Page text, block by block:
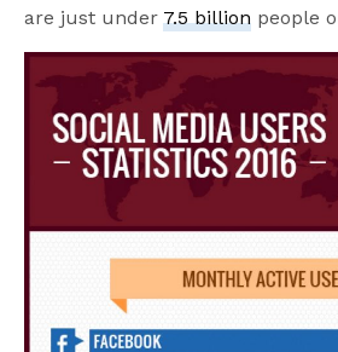
are just under7.5 billion people